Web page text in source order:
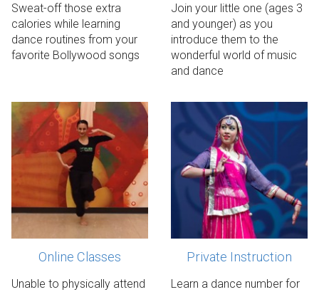
Sweat-off those extra
calories while learning
dance routines from your
favorite Bollywood songs
Join your little one (ages 3
and younger) as you
introduce them to the
wonderful world of music
and dance
Request details
Online Classes
Unable to physically attend
Register now!
Private Instruction
Learn a dance number for